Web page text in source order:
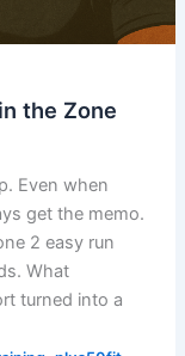
the Zone
Even when
get the memo.
2 easy run
What
turned into a